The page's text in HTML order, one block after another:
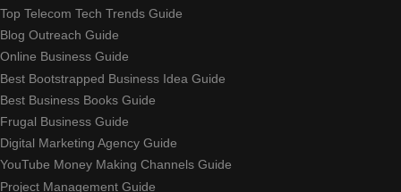
Top Telecom Tech Trends Guide
Blog Outreach Guide
Online Business Guide
Best Bootstrapped Business Idea Guide
Best Business Books Guide
Frugal Business Guide
Digital Marketing Agency Guide
YouTube Money Making Channels Guide
Project Management Guide